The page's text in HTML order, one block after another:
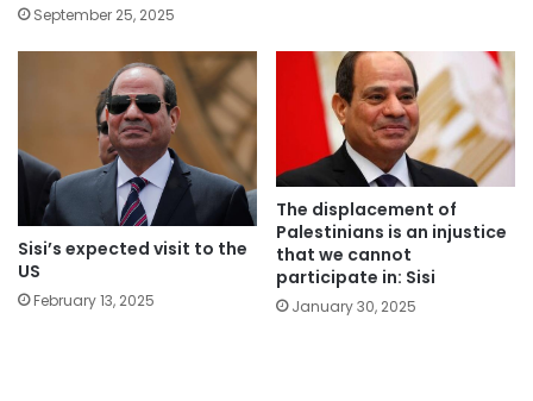
September 25, 2025
Sisi’s expected visit to the
US
February 13, 2025
The displacement of
Palestinians is an injustice
that we cannot
participate in: Sisi
January 30, 2025